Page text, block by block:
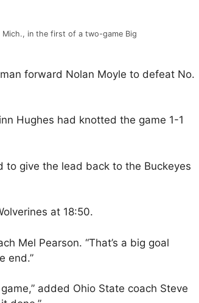
in the first of a two-game Big
forward Nolan Moyle to defeat No.
Hughes had knotted the game 1-1
to give the lead back to the Buckeyes
at 18:50.
Mel Pearson. “That’s a big goal
end.”
added Ohio State coach Steve